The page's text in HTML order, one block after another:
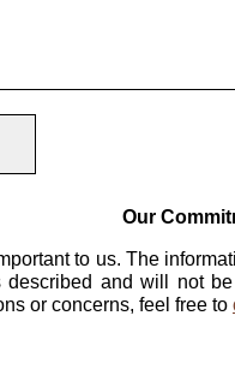
Our
to us. The
described and will not
or concerns, feel free to